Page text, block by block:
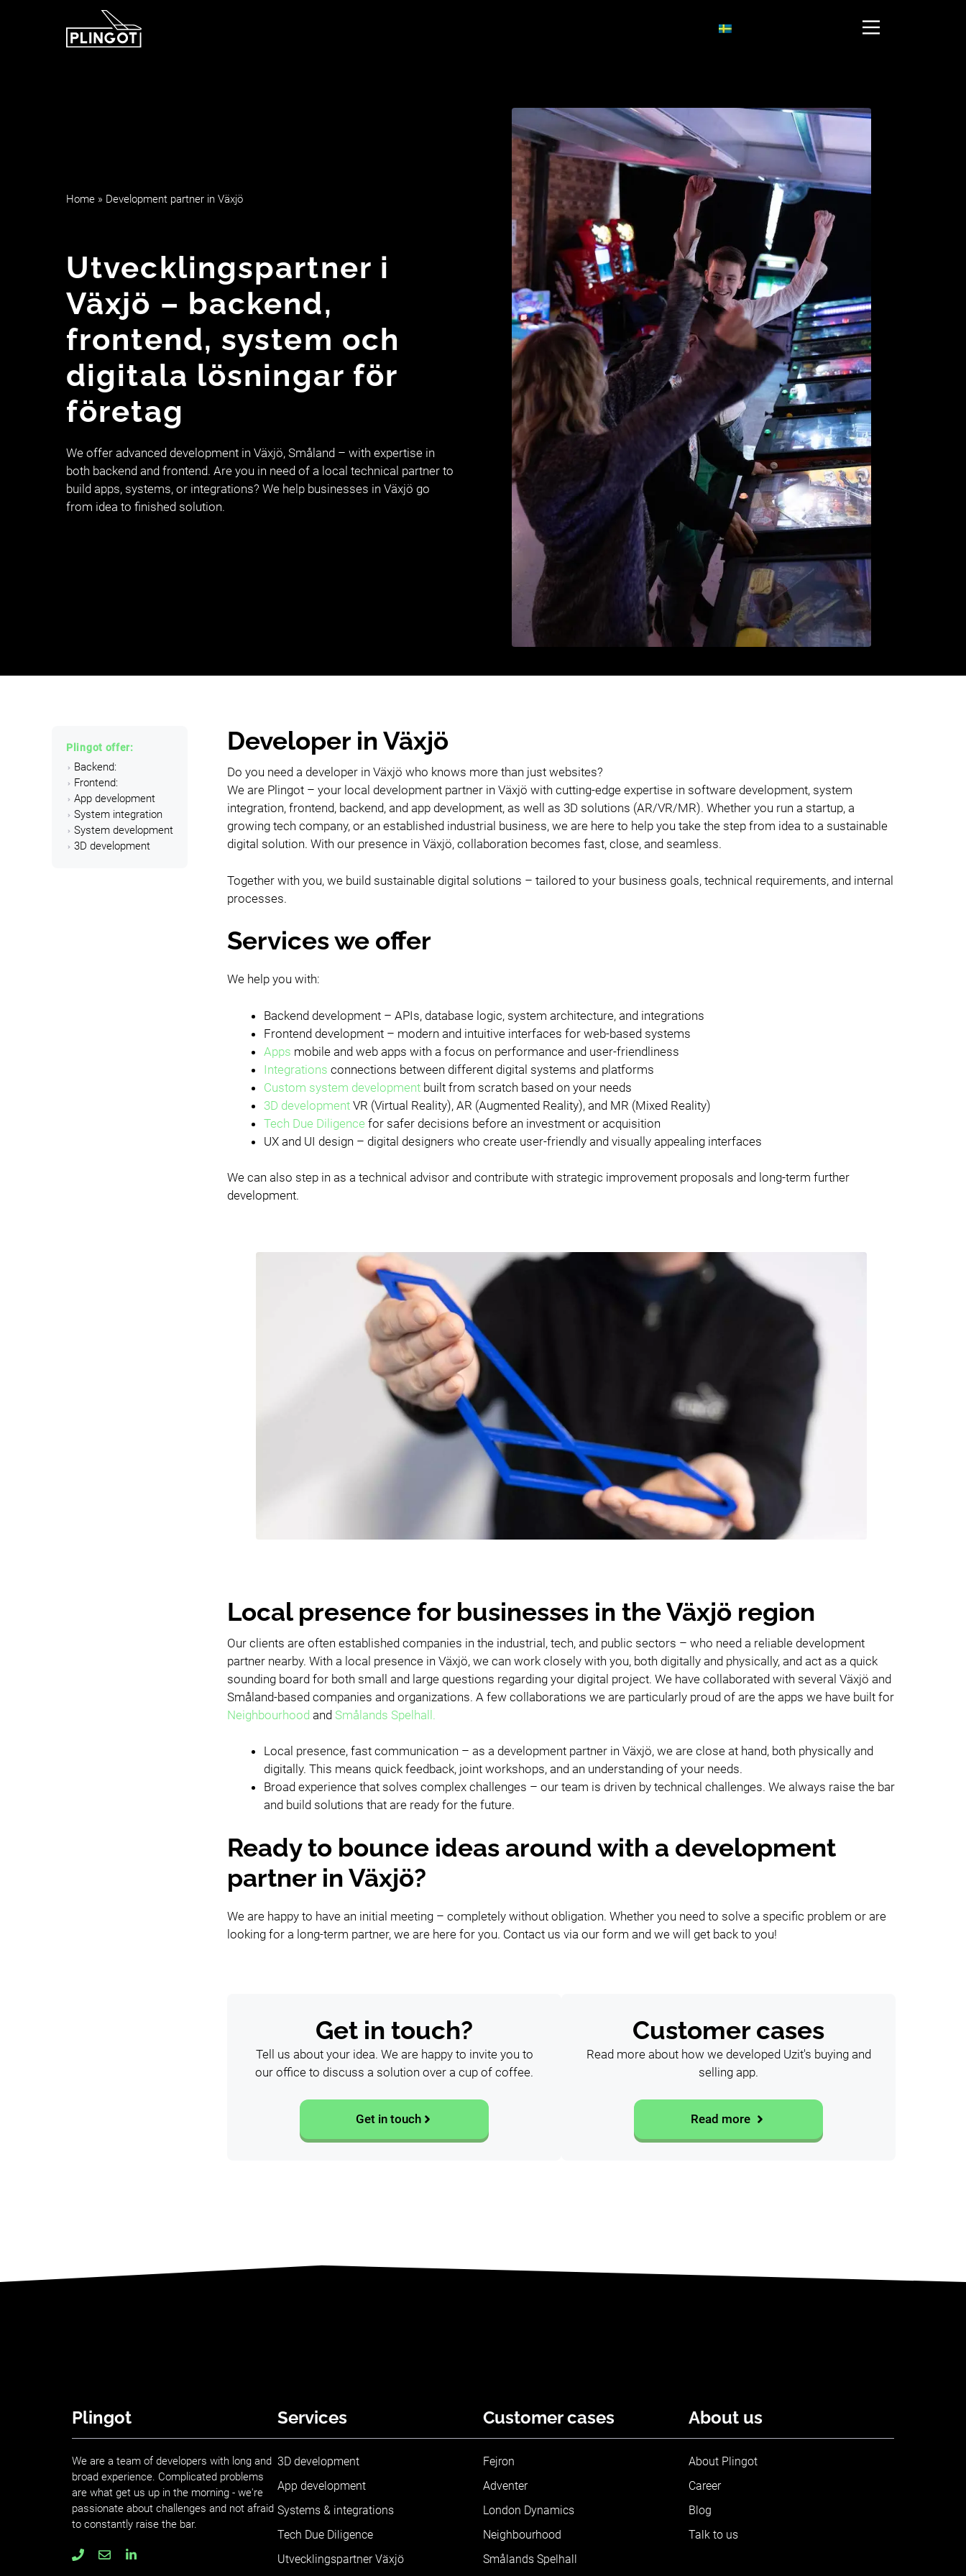
Home » Development partner in Växjö
Utvecklingspartner i
Växjö – backend,
frontend, system och
digitala lösningar för
företag
We offer advanced development in Växjö, Småland – with expertise in
both backend and frontend. Are you in need of a local technical partner to
build apps, systems, or integrations? We help businesses in Växjö go
from idea to finished solution.
Plingot offer:
Backend:
Frontend:
App development
System integration
System development
3D development
Developer in Växjö
Do you need a developer in Växjö who knows more than just websites?
We are Plingot – your local development partner in Växjö with cutting-edge expertise in software development, system
integration, frontend, backend, and app development, as well as 3D solutions (AR/VR/MR). Whether you run a startup, a
growing tech company, or an established industrial business, we are here to help you take the step from idea to a sustainable
digital solution. With our presence in Växjö, collaboration becomes fast, close, and seamless.
Together with you, we build sustainable digital solutions – tailored to your business goals, technical requirements, and internal
processes.
Services we offer
We help you with:
Backend development – APIs, database logic, system architecture, and integrations
Frontend development – modern and intuitive interfaces for web-based systems
Apps mobile and web apps with a focus on performance and user-friendliness
Integrationsconnections between different digital systems and platforms
Custom system development built from scratch based on your needs
3D developmentVR (Virtual Reality), AR (Augmented Reality), and MR (Mixed Reality)
Tech Due Diligencefor safer decisions before an investment or acquisition
UX and UI design – digital designers who create user-friendly and visually appealing interfaces
We can also step in as a technical advisor and contribute with strategic improvement proposals and long-term further
development.
Local presence for businesses in the Växjö region
Our clients are often established companies in the industrial, tech, and public sectors – who need a reliable development
partner nearby. With a local presence in Växjö, we can work closely with you, both digitally and physically, and act as a quick
sounding board for both small and large questions regarding your digital project. We have collaborated with several Växjö and
Småland-based companies and organizations. A few collaborations we are particularly proud of are the apps we have built for
Neighbourhood and Smålands Spelhall.
Local presence, fast communication – as a development partner in Växjö, we are close at hand, both physically and
digitally. This means quick feedback, joint workshops, and an understanding of your needs.
Broad experience that solves complex challenges – our team is driven by technical challenges. We always raise the bar
and build solutions that are ready for the future.
Ready to bounce ideas around with a development
partner in Växjö?
We are happy to have an initial meeting – completely without obligation. Whether you need to solve a specific problem or are
looking for a long-term partner, we are here for you. Contact us via our form and we will get back to you!
Get in touch?
Tell us about your idea. We are happy to invite you to
our office to discuss a solution over a cup of coffee.
Get in touch
Customer cases
Read more about how we developed Uzit's buying and
selling app.
Read more
Plingot
We are a team of developers with long and
broad experience. Complicated problems
are what get us up in the morning - we're
passionate about challenges and not afraid
to constantly raise the bar.
Services
3D development
App development
Systems & integrations
Tech Due Diligence
Utvecklingspartner Växjö
Customer cases
Fejron
Adventer
London Dynamics
Neighbourhood
Smålands Spelhall
About us
About Plingot
Career
Blog
Talk to us